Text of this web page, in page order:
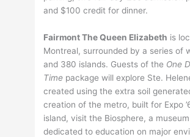
and $100 credit for dinner.
Fairmont The Queen Elizabeth is
Montreal, surrounded by a series of
and 380 islands. Guests of the One
Time package will explore Ste.
created using the extra soil
creation of the metro, built for Expo
island, visit the Biosphere, a museum
dedicated to education on major